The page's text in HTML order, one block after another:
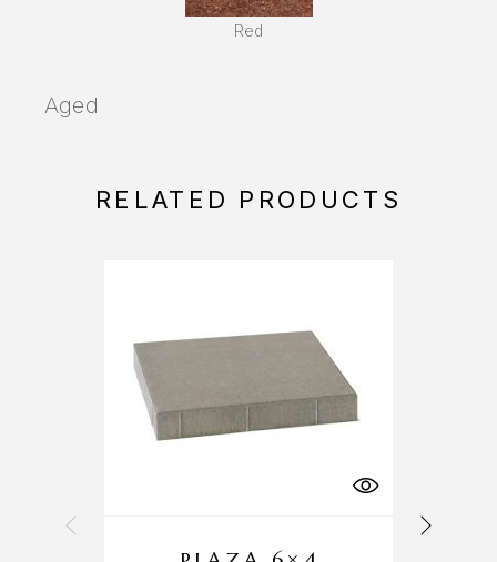
Red
Aged
RELATED PRODUCTS